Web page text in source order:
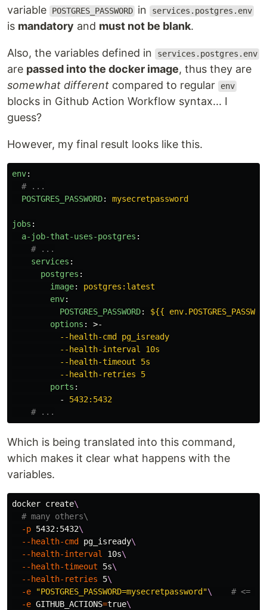
variable
POSTGRES_PASSWORD in services.postgres.env
is mandatory and must not be blank.
Also, the variables defined in services.postgres.env
are passed into the docker image, thus they are
somewhat different compared to regular env
blocks in Github Action Workflow syntax... I
guess?
However, my final result looks like this.
env:
# ...
POSTGRES_PASSWORD: mysecretpassword
jobs :
a-job-that-uses-postgres :
# ...
services :
postgres :
image:
postgres:latest
env:
POSTGRES_PASSWORD:
${{
options :
>-
--health-cmd pg_isready
--health-interval 10s
--health-timeout 5s
--health-retries 5
ports :
-
5432:5432
# ...
Which is being translated into this command,
which makes it clear what happens with the
variables.
docker create\
# many others\
-p 5432:5432\
--health-cmd
pg_isready\
--health-interval 10s\
--health-timeout 5s\
--health-retries 5\
-e
"POSTGRES_PASSWORD=mysecretpassword"\
# <= 💡
-e GITHUB_ACTIONS=true\